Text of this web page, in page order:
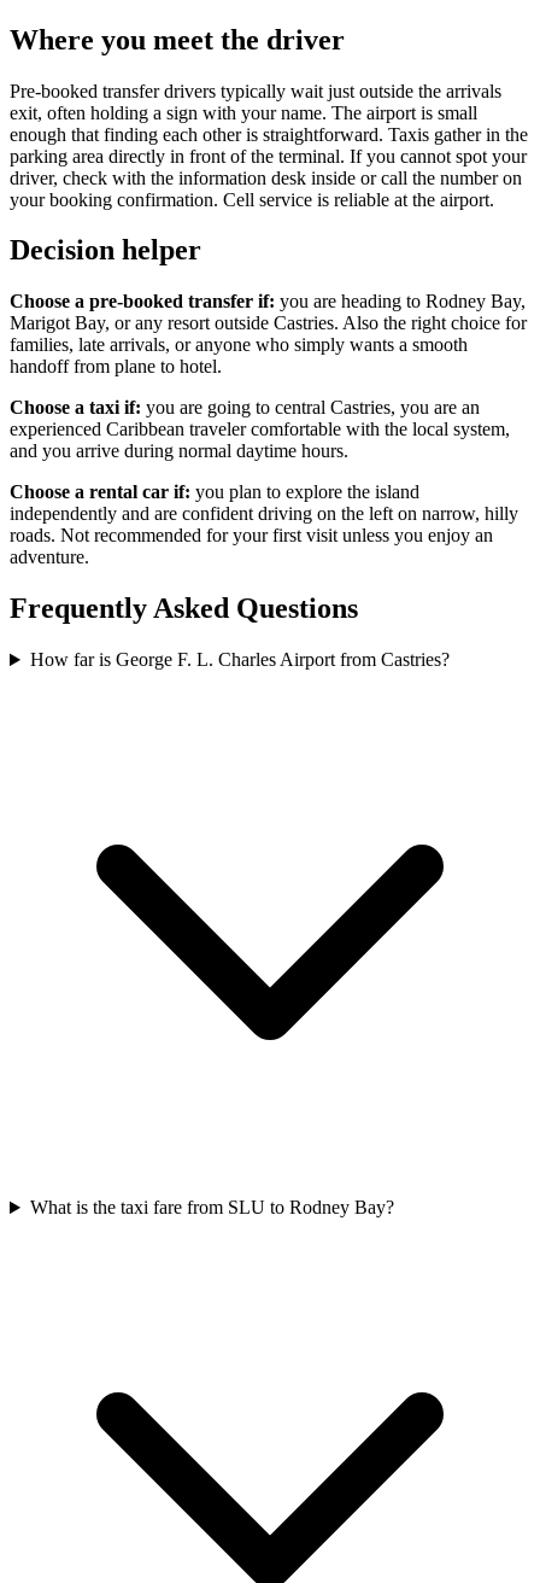
Where you meet the driver
Pre-booked transfer drivers typically wait just outside the arrivals
exit, often holding a sign with your name. The airport is small
enough that finding each other is straightforward. Taxis gather in the
parking area directly in front of the terminal. If you cannot spot your
driver, check with the information desk inside or call the number on
your booking confirmation. Cell service is reliable at the airport.
Decision helper
Choose a pre-booked transfer if: you are heading to Rodney Bay,
Marigot Bay, or any resort outside Castries. Also the right choice for
families, late arrivals, or anyone who simply wants a smooth
handoff from plane to hotel.
Choose a taxi if: you are going to central Castries, you are an
experienced Caribbean traveler comfortable with the local system,
and you arrive during normal daytime hours.
Choose a rental car if: you plan to explore the island
independently and are confident driving on the left on narrow, hilly
roads. Not recommended for your first visit unless you enjoy an
adventure.
Frequently Asked Questions
How far is George F. L. Charles Airport from Castries?
What is the taxi fare from SLU to Rodney Bay?